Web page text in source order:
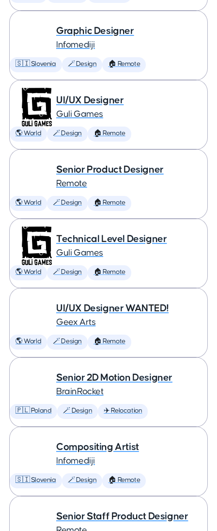
Graphic Designer
Infomediji
🇸🇮 Slovenia 🪄 Design 🏠 Remote
UI/UX Designer
Guli Games
🌎 World 🪄 Design 🏠 Remote
Senior Product Designer
Remote
🌎 World 🪄 Design 🏠 Remote
Technical Level Designer
Guli Games
🌎 World 🪄 Design 🏠 Remote
UI/UX Designer WANTED!
Geex Arts
🌎 World 🪄 Design 🏠 Remote
Senior 2D Motion Designer
BrainRocket
🇵🇱 Poland 🪄 Design ✈️ Relocation
Compositing Artist
Infomediji
🇸🇮 Slovenia 🪄 Design 🏠 Remote
Senior Staff Product Designer